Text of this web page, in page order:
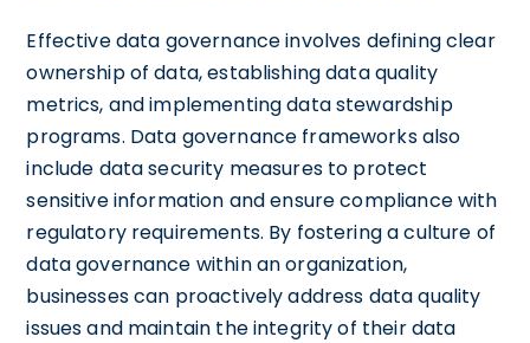
Effective data governance involves defining clear
ownership of data, establishing data quality
metrics, and implementing data stewardship
programs. Data governance frameworks also
include data security measures to protect
sensitive information and ensure compliance with
regulatory requirements. By fostering a culture of
data governance within an organization,
businesses can proactively address data quality
issues and maintain the integrity of their data